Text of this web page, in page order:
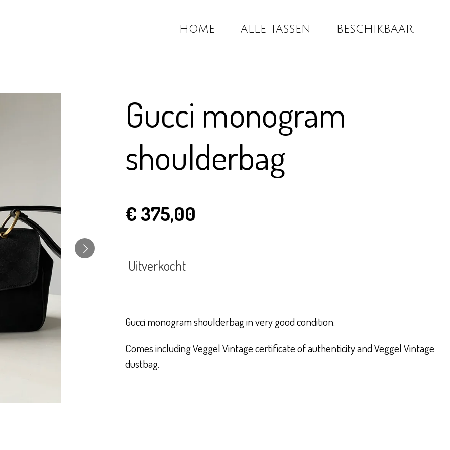
HOME ALLE TASSEN BESCHIKBAAR
Gucci monogram
shoulderbag
€ 375,00
Uitverkocht
Gucci monogram shoulderbag in very good condition.
Comes including Veggel Vintage certificate of authenticity and Veggel Vintage
dustbag.